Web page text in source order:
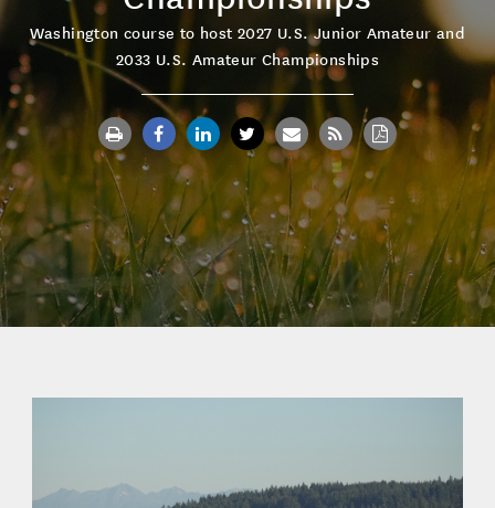
Washington course to host 2027 U.S. Junior Amateur and
2033 U.S. Amateur Championships